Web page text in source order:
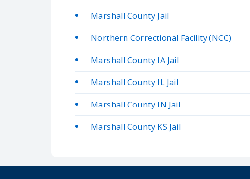
Marshall County Jail
Northern Correctional Facility (NCC)
Marshall County IA Jail
Marshall County IL Jail
Marshall County IN Jail
Marshall County KS Jail